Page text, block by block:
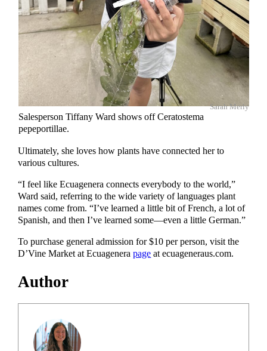
Sarah Merly
Salesperson Tiffany Ward shows off Ceratostema
pepeportillae.
Ultimately, she loves how plants have connected her to
various cultures.
“I feel like Ecuagenera connects everybody to the world,”
Ward said, referring to the wide variety of languages plant
names come from. “I’ve learned a little bit of French, a lot of
Spanish, and then I’ve learned some—even a little German.”
To purchase general admission for $10 per person, visit the
D’Vine Market at Ecuagenerapage at ecuageneraus.com.
Author